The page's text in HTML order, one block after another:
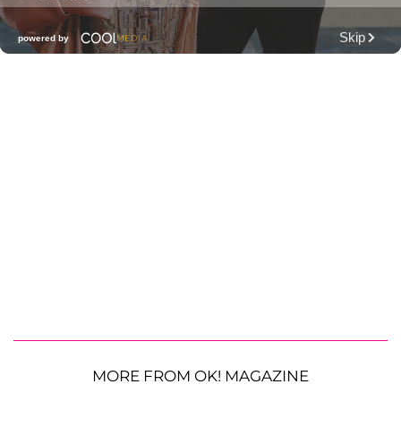
MORE FROM OK! MAGAZINE